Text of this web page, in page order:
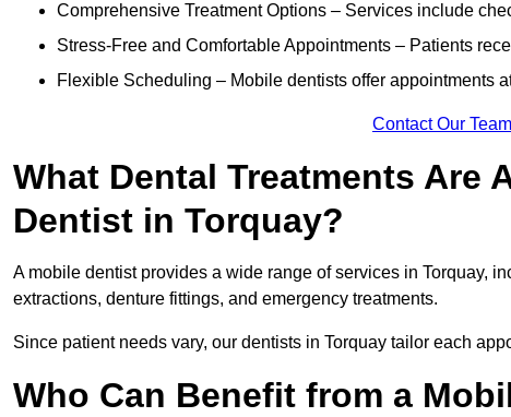
Comprehensive Treatment Options – Services include
Stress-Free and Comfortable Appointments – Patients
Flexible Scheduling – Mobile dentists offer appointments
Contact Our
What Dental Treatments Are
Dentist in Torquay?
A mobile dentist provides a wide range of services in Torquay,
extractions, denture fittings, and emergency treatments.
Since patient needs vary, our dentists in Torquay tailor each
Who Can Benefit from a